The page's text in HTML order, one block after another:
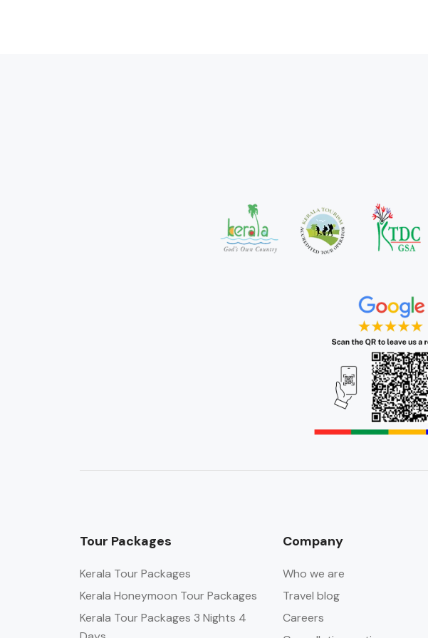
Tour Packages
Kerala Tour Packages
Kerala Honeymoon Tour Packages
Kerala Tour Packages 3 Nights 4
Company
Who we are
Travel blog
Careers